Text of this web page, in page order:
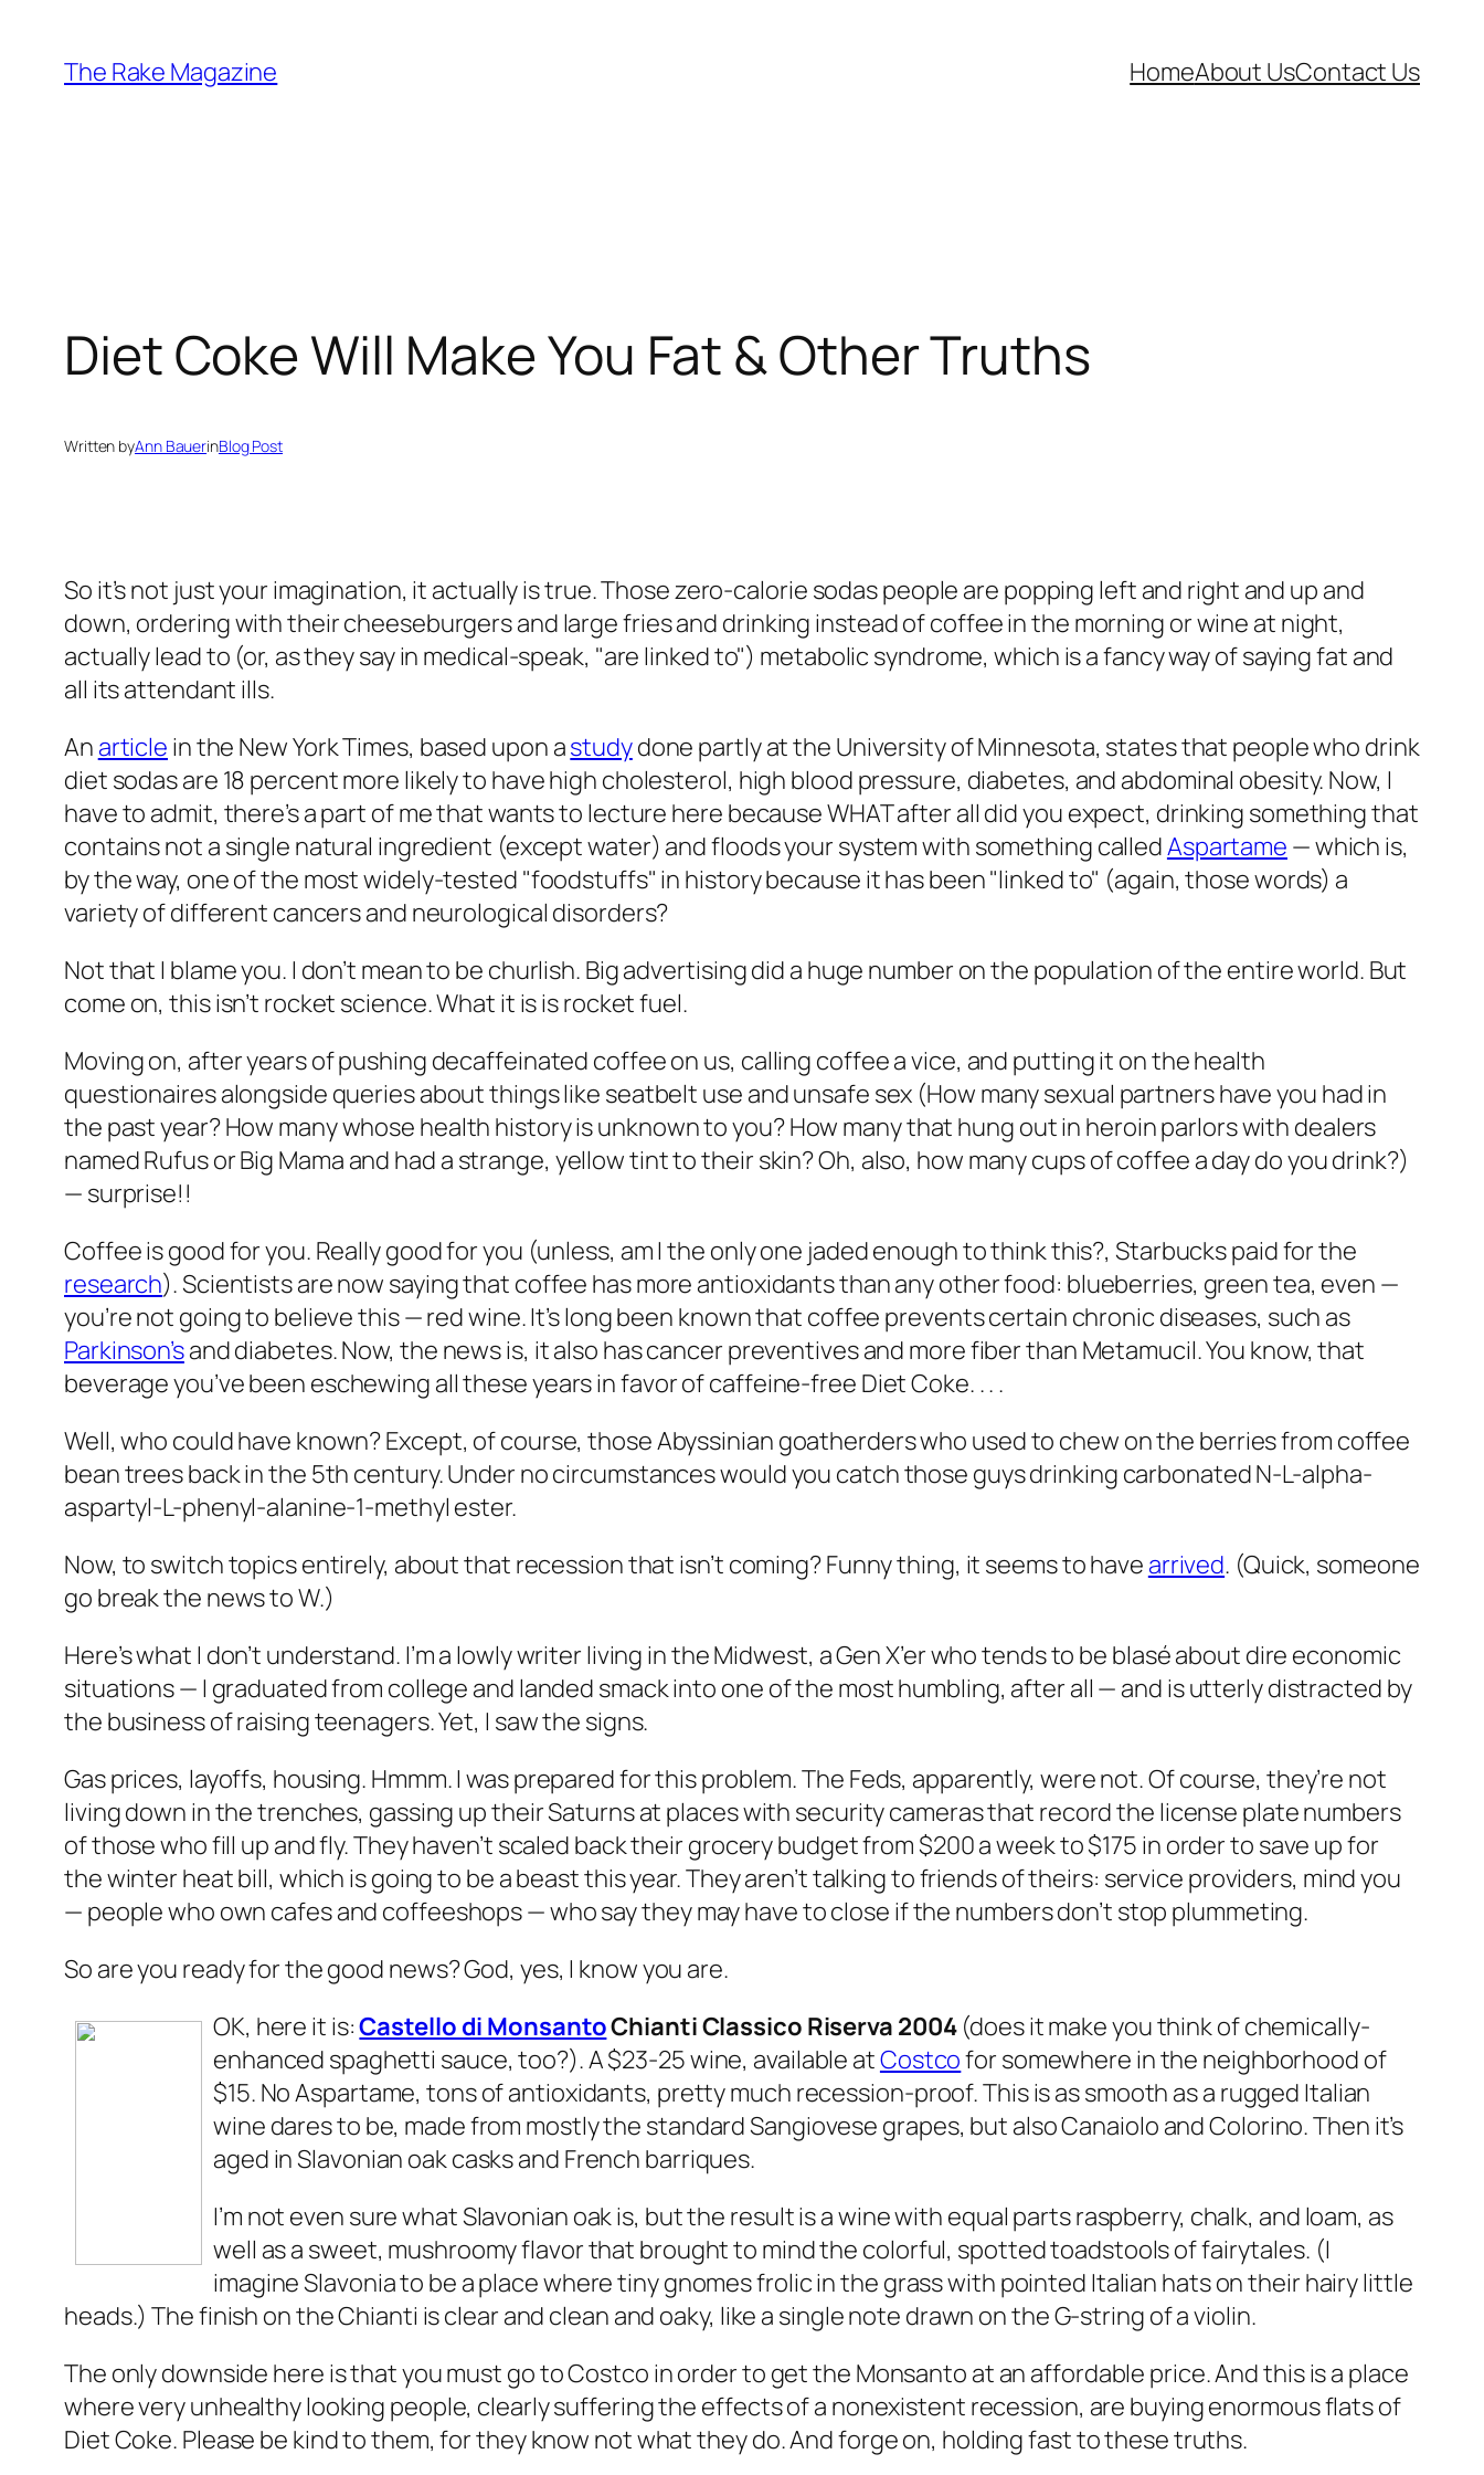
content
The Rake Magazine HomeAbout UsContact Us
Diet Coke Will Make You Fat & Other Truths
Written byAnn BauerinBlog Post
So it’s not just your imagination, it actually is true. Those zero-calorie sodas people are popping left and right and up and
down, ordering with their cheeseburgers and large fries and drinking instead of coffee in the morning or wine at night,
actually lead to (or, as they say in medical-speak, "are linked to") metabolic syndrome, which is a fancy way of saying fat and
all its attendant ills.
An article in the New York Times, based upon astudydone partly at the University of Minnesota, states that people who drink
diet sodas are 18 percent more likely to have high cholesterol, high blood pressure, diabetes, and abdominal obesity. Now, I
have to admit, there’s a part of me that wants to lecture here because WHAT after all did you expect, drinking something that
contains not a single natural ingredient (except water) and floods your system with something calledAspartame — which is,
by the way, one of the most widely-tested "foodstuffs" in history because it has been "linked to" (again, those words) a
variety of different cancers and neurological disorders?
Not that I blame you. I don’t mean to be churlish. Big advertising did a huge number on the population of the entire world. But
come on, this isn’t rocket science. What it is is rocketfuel.
Moving on, after years of pushing decaffeinated coffee on us, calling coffee a vice, and putting it on the health
questionaires alongside queries about things like seatbelt use and unsafe sex (How many sexual partners have you had in
the past year? How many whose health history is unknown to you? How many that hung out in heroin parlors with dealers
named Rufus or Big Mama and had a strange, yellow tint to their skin? Oh, also, how many cups of coffee a day do you drink?)
— surprise!!
Coffee is good for you. Really good for you (unless, am I the only one jaded enough to think this?, Starbucks paid for the
research). Scientists are now saying that coffee has more antioxidants than any other food: blueberries, green tea, even —
you’re not going to believe this — red wine. It’s long been known that coffee prevents certain chronic diseases, such as
Parkinson’sand diabetes. Now, the news is, it also has cancer preventives and more fiber than Metamucil. You know, that
beverage you’ve been eschewing all these years in favor of caffeine-free Diet Coke. . . .
Well, who could have known? Except, of course, those Abyssinian goatherders who used to chew on the berries from coffee
bean trees back in the 5th century. Under no circumstances would you catch those guys drinking carbonatedN-L-alpha-
aspartyl-L-phenyl-alanine-1-methyl ester.
Now, to switch topics entirely, about that recession that isn’t coming? Funny thing, it seems to have arrived. (Quick, someone
go break the news to W.)
Here’s what I don’t understand. I’m a lowly writer living in the Midwest, a Gen X’er who tends to be blasé about dire economic
situations — I graduated from college and landed smack into one of the most humbling, after all — and is utterly distracted by
the business of raising teenagers. Yet, I saw the signs.
Gas prices, layoffs, housing. Hmmm. I was prepared for this problem. The Feds, apparently, were not. Of course, they’re not
living down in the trenches, gassing up their Saturns at places with security cameras that record the license plate numbers
of those who fill up and fly. They haven’t scaled back their grocery budget from $200 a week to $175 in order to save up for
the winter heat bill, which is going to be a beast this year. They aren’t talking to friends of theirs: service providers, mind you
— people who own cafes and coffeeshops — who say they may have to close if the numbers don’t stop plummeting.
So are you ready for the good news? God, yes, I know you are.
OK, here it is:Castello di MonsantoChianti Classico Riserva 2004(does it make you think of chemically-
enhanced spaghetti sauce, too?). A $23-25 wine, available atCostcofor somewhere in the neighborhood of
$15. No Aspartame, tons of antioxidants, pretty much recession-proof. This is as smooth as a rugged Italian
wine dares to be, made from mostly the standard Sangiovese grapes, but also Canaiolo and Colorino. Then it’s
aged in Slavonian oak casks and French barriques.
I’m not even sure what Slavonian oak is, but the result is a wine with equal parts raspberry, chalk, and loam, as
well as a sweet, mushroomy flavor that brought to mind the colorful, spotted toadstools of fairytales. (I
imagine Slavonia to be a place where tiny gnomes frolic in the grass with pointed Italian hats on their hairy little
heads.) The finish on the Chianti is clear and clean and oaky, like a single note drawn on the G-string of a violin.
The only downside here is that you must go to Costco in order to get the Monsanto at an affordable price. And this is a place
where very unhealthy looking people, clearly suffering the effects of a nonexistent recession, are buying enormous flats of
Diet Coke. Please be kind to them, for they know not what they do. And forge on, holding fast to these truths.